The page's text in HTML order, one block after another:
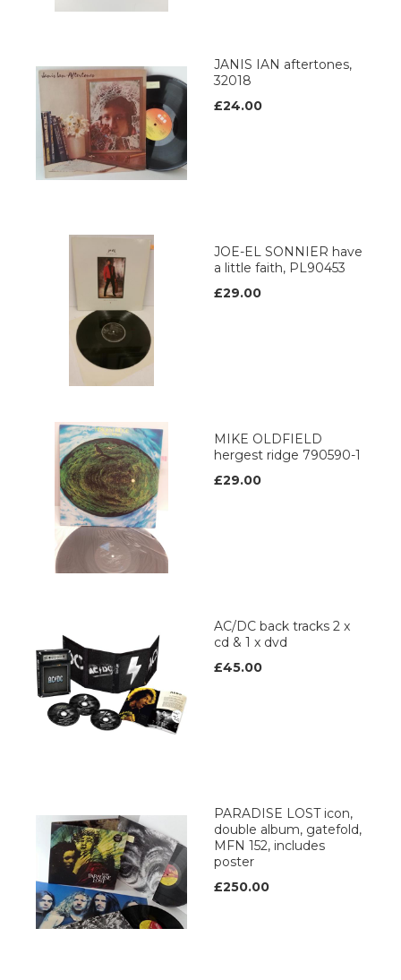
JANIS IAN aftertones,
32018
£24.00
JOE-EL SONNIER have
a little faith, PL90453
£29.00
MIKE OLDFIELD
hergest ridge 790590-1
£29.00
AC/DC back tracks 2 x
cd & 1 x dvd
£45.00
PARADISE LOST icon,
double album, gatefold,
MFN 152, includes
poster
£250.00